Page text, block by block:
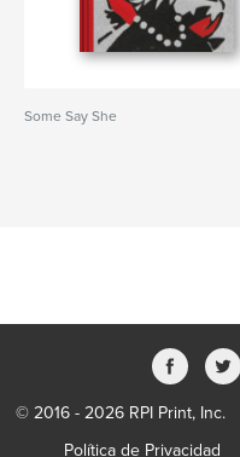
Some Say She
© 2016 - 2026 RPI Print, Inc.
Política de Privacidad